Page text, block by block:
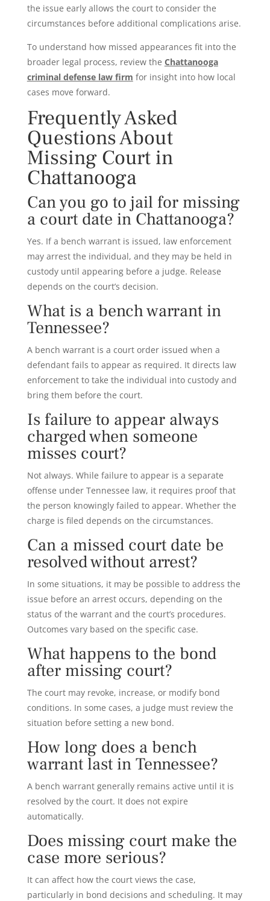
the issue early allows the court to consider the
circumstances before additional complications arise.
To understand how missed appearances fit into the
broader legal process, review the Chattanooga
criminal defense law firm for insight into how local
cases move forward.
Frequently Asked
Questions About
Missing Court in
Chattanooga
Can you go to jail for missing
a court date in Chattanooga?
Yes. If a bench warrant is issued, law enforcement
may arrest the individual, and they may be held in
custody until appearing before a judge. Release
depends on the court’s decision.
What is a bench warrant in
Tennessee?
A bench warrant is a court order issued when a
defendant fails to appear as required. It directs law
enforcement to take the individual into custody and
bring them before the court.
Is failure to appear always
charged when someone
misses court?
Not always. While failure to appear is a separate
offense under Tennessee law, it requires proof that
the person knowingly failed to appear. Whether the
charge is filed depends on the circumstances.
Can a missed court date be
resolved without arrest?
In some situations, it may be possible to address the
issue before an arrest occurs, depending on the
status of the warrant and the court’s procedures.
Outcomes vary based on the specific case.
What happens to the bond
after missing court?
The court may revoke, increase, or modify bond
conditions. In some cases, a judge must review the
situation before setting a new bond.
How long does a bench
warrant last in Tennessee?
A bench warrant generally remains active until it is
resolved by the court. It does not expire
automatically.
Does missing court make the
case more serious?
It can affect how the court views the case,
particularly in bond decisions and scheduling. It may